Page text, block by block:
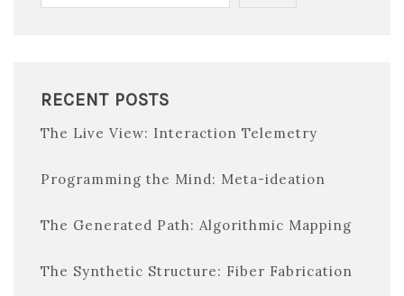
RECENT POSTS
The Live View: Interaction Telemetry
Programming the Mind: Meta-ideation
The Generated Path: Algorithmic Mapping
The Synthetic Structure: Fiber Fabrication